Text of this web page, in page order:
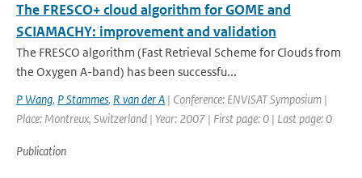
The FRESCO+ cloud algorithm for GOME and
SCIAMACHY: improvement and validation
The FRESCO algorithm (Fast Retrieval Scheme for Clouds from
the Oxygen A-band) has been successfu...
P Wang, P Stammes, R van der A | Conference: ENVISAT Symposium |
Place: Montreux, Switzerland | Year: 2007 | First page: 0 | Last page: 0
Publication